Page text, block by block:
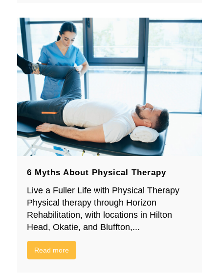
6 Myths About Physical Therapy
Live a Fuller Life with Physical Therapy
Physical therapy through Horizon
Rehabilitation, with locations in Hilton
Head, Okatie, and Bluffton,...
Read more